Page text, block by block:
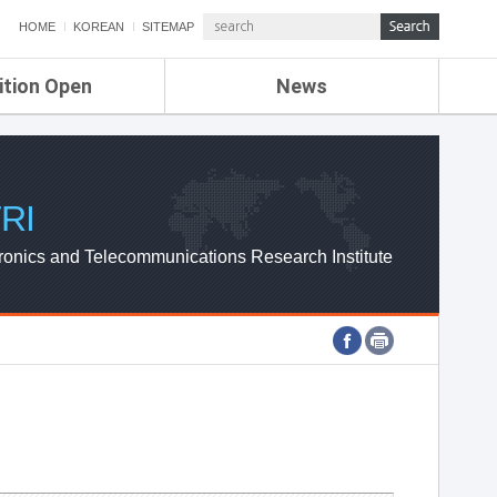
HOME KOREAN SITEMAP
Open News
ETRI NEWS
ETRI WEBZINE
and Telecommunications Research Institute